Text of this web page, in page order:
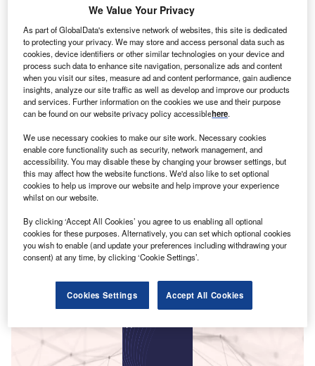
completion of the construction, the project is
expected to get commissioned in July 2027.Buy the
profile here.
Smarter leaders trust GlobalData
We Value Your Privacy
As part of GlobalData's extensive network of websites, this site is dedicated
to protecting your privacy. We may store and access personal data such as
cookies, device identifiers or other similar technologies on your device and
process such data to enhance site navigation, personalize ads and content
when you visit our sites, measure ad and content performance, gain audience
insights, analyze our site traffic as well as develop and improve our products
and services. Further information on the cookies we use and their purpose
can be found on our website privacy policy accessiblehere.
We use necessary cookies to make our site work. Necessary cookies
enable core functionality such as security, network management, and
accessibility. You may disable these by changing your browser settings, but
this may affect how the website functions. We'd also like to set optional
cookies to help us improve our website and help improve your experience
whilst on our website.
By clicking ‘Accept All Cookies’ you agree to us enabling all optional
cookies for these purposes. Alternatively, you can set which optional cookies
you wish to enable (and update your preferences including withdrawing your
consent) at any time, by clicking ‘Cookie Settings’.
Cookies Settings Accept All Cookies